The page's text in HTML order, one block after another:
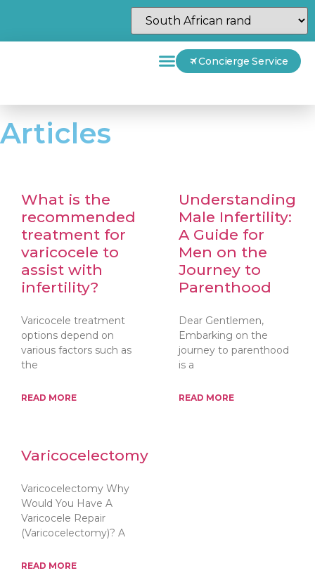
Concierge Service
Articles
What is the
recommended
treatment for
varicocele to
assist with
infertility?
Varicocele treatment
options depend on
various factors such as
the
READ MORE
Understanding
Male Infertility:
A Guide for
Men on the
Journey to
Parenthood
Dear Gentlemen,
Embarking on the
journey to parenthood
is a
READ MORE
Varicocelectomy
Varicocelectomy Why
Would You Have A
Varicocele Repair
(Varicocelectomy)? A
READ MORE